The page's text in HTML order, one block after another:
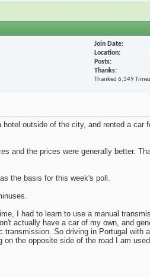
Join Date
Location
Posts
Thanks
Thanked 6,349
outside of the city, and rented a car
and the prices were generally better.
the basis for this week's poll.
I had to learn to use a manual
actually have a car of my own, and
So driving in Portugal with
the opposite side of the road I am